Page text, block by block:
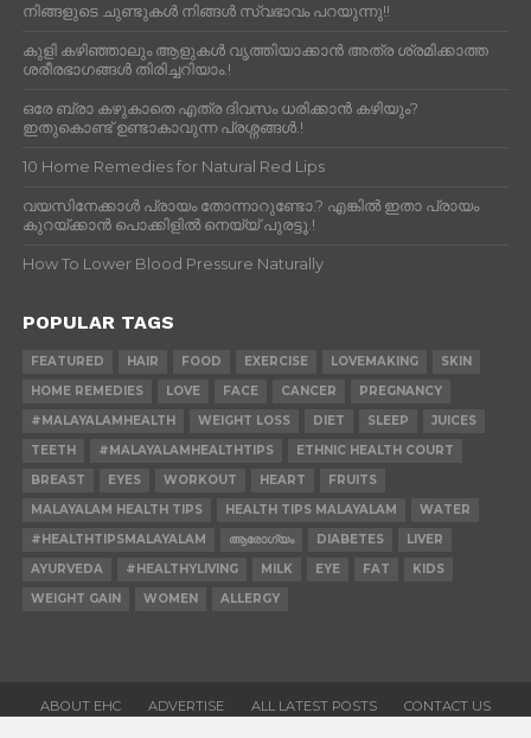
നിങ്ങളുടെ ചുണ്ടുകൾ നിങ്ങൾ സ്വഭാവം പറയുന്നു!!
കുളി കഴിഞ്ഞാലും ആളുകള്‍ വൃത്തിയാക്കാന്‍ അത്ര ശ്രമിക്കാത്ത
ശരീരഭാഗങ്ങള്‍ തിരിച്ചറിയാം.!
ഒരേ ബ്രാ കഴുകാതെ എത്ര ദിവസം ധരിക്കാൻ കഴിയും?
ഇതുകൊണ്ട് ഉണ്ടാകാവുന്ന പ്രശ്നങ്ങൾ.!
10 Home Remedies for Natural Red Lips
വയസിനേക്കാൾ പ്രായം തോന്നാറുണ്ടോ.? എങ്കിൽ ഇതാ പ്രായം
കുറയ്ക്കാന്‍ പൊക്കിളില്‍ നെയ്യ് പുരട്ടൂ.!
How To Lower Blood Pressure Naturally
POPULAR TAGS
FEATURED HAIR FOOD EXERCISE LOVEMAKING
SKIN
HOME REMEDIES
LOVE FACE CANCER
PREGNANCY
#MALAYALAMHEALTH
WEIGHT LOSS DIET SLEEP
JUICES
TEETH
#MALAYALAMHEALTHTIPS
ETHNIC HEALTH COURT
BREAST
EYES WORKOUT HEART
FRUITS
MALAYALAM HEALTH TIPS
HEALTH TIPS MALAYALAM
WATER
#HEALTHTIPSMALAYALAM
ആരോഗ്യം DIABETES
LIVER
AYURVEDA
#HEALTHYLIVING MILK EYE FAT
KIDS
WEIGHT GAIN
WOMEN ALLERGY
ABOUT EHC ADVERTISE ALL LATEST POSTS
CONTACT US